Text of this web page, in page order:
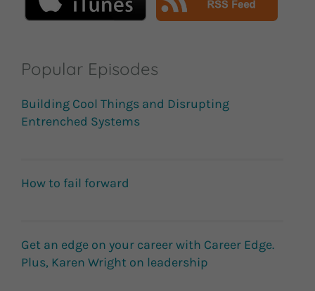
Popular Episodes
Building Cool Things and Disrupting
Entrenched Systems
How to fail forward
Get an edge on your career with Career Edge.
Plus, Karen Wright on leadership